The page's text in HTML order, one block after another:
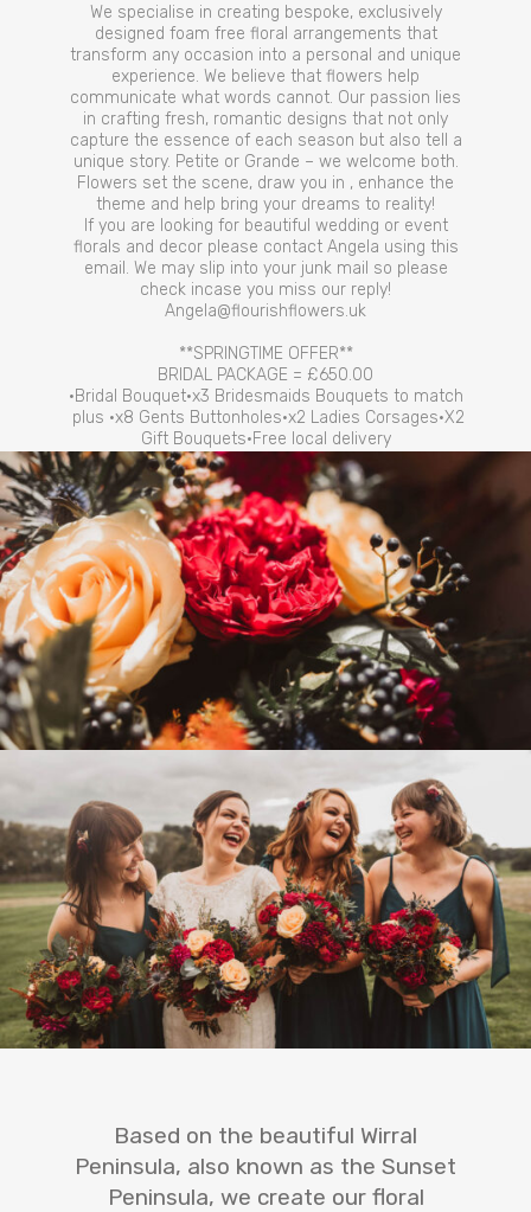
We specialise in creating bespoke, exclusively
designed foam free floral arrangements that
transform any occasion into a personal and unique
experience. We believe that flowers help
communicate what words cannot. Our passion lies
in crafting fresh, romantic designs that not only
capture the essence of each season but also tell a
unique story. Petite or Grande – we welcome both.
Flowers set the scene, draw you in , enhance the
theme and help bring your dreams to reality!
If you are looking for beautiful wedding or event
florals and decor please contact Angela using this
email. We may slip into your junk mail so please
check incase you miss our reply!
Angela@flourishflowers.uk
**SPRINGTIME OFFER**
BRIDAL PACKAGE = £650.00
•Bridal Bouquet•x3 Bridesmaids Bouquets to match
plus •x8 Gents Buttonholes•x2 Ladies Corsages•X2
Gift Bouquets•Free local delivery
Based on the beautiful Wirral
Peninsula, also known as the Sunset
Peninsula, we create our floral